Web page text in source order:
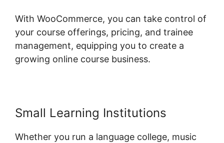
With WooCommerce, you can take control of
your course offerings, pricing, and trainee
management, equipping you to create a
growing online course business.
Small Learning Institutions
Whether you run a language college, music